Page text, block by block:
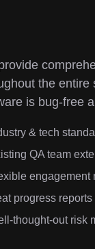
the entire
is bug-free
& tech
QA team
engagement
progress
thought-out risk